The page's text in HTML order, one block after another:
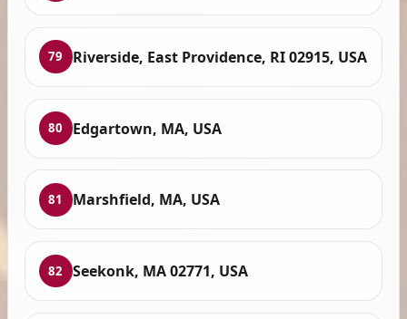
79 Riverside, East Providence, RI 02915, USA
80 Edgartown, MA, USA
81 Marshfield, MA, USA
82 Seekonk, MA 02771, USA